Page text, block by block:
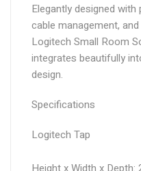
Elegantly designed
cable management,
Logitech Small Room
integrates beautifully
design.
Specifications
Logitech Tap
Height x Width x Depth: